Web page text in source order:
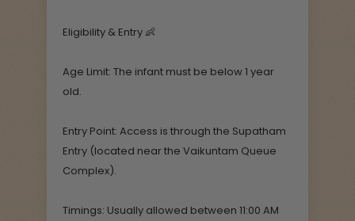
Eligibility & Entry 👶
Age Limit: The infant must be below 1 year
old.
Entry Point: Access is through the Supatham
Entry (located near the Vaikuntam Queue
Complex).
Timings: Usually allowed between 11:00 AM